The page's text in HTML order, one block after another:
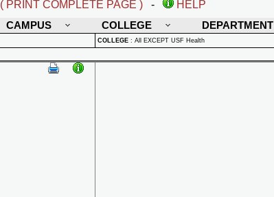
( PRINT COMPLETE PAGE ) -
HELP
CAMPUS COLLEGE DEPARTMENT
COLLEGE : All EXCEPT USF Health